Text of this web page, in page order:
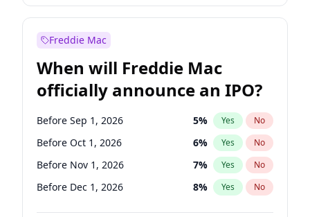
Before Jun 1, 2026 100% Yes No
Before Oct 1, 2026
Before Feb 1, 2027 13% Yes
Before Jan 1, 2027 10 % Yes No
Before Jun 1, 2027 34% Yes No
Before Mar 1, 2027 15% Yes No
Freddie Mac
When will Freddie Mac
officially announce an IPO?
Before Sep 1, 2026 5% Yes No
Before Oct 1, 2026 6% Yes No
Before Nov 1, 2026 7% Yes No
Before Dec 1, 2026 8% Yes No
Before Jan 1, 2027 4%